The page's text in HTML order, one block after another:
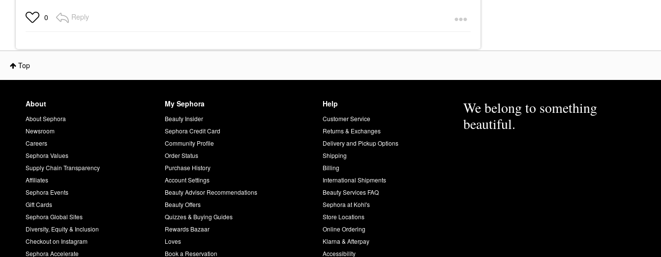
0 Reply
Top
About
About Sephora
Newsroom
Careers
Sephora Values
Supply Chain Transparency
Affiliates
Sephora Events
Gift Cards
Sephora Global Sites
Diversity, Equity & Inclusion
Checkout on Instagram
Sephora Accelerate
My Sephora
Beauty Insider
Sephora Credit Card
Community Profile
Order Status
Purchase History
Account Settings
Beauty Advisor Recommendations
Beauty Offers
Quizzes & Buying Guides
Rewards Bazaar
Loves
Book a Reservation
Help
Customer Service
Returns & Exchanges
Delivery and Pickup Options
Shipping
Billing
International Shipments
Beauty Services FAQ
Sephora at Kohl's
Store Locations
Online Ordering
Klarna & Afterpay
Accessibility
We belong to something
beautiful.